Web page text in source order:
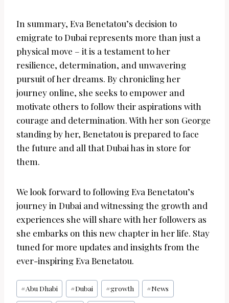
In summary, Eva Benetatou’s decision to
emigrate to Dubai represents more than just a
physical move – it is a testament to her
resilience, determination, and unwavering
pursuit of her dreams. By chronicling her
journey online, she seeks to empower and
motivate others to follow their aspirations with
courage and determination. With her son George
standing by her, Benetatou is prepared to face
the future and all that Dubai has in store for
them.
We look forward to following Eva Benetatou’s
journey in Dubai and witnessing the growth and
experiences she will share with her followers as
she embarks on this new chapter in her life. Stay
tuned for more updates and insights from the
ever-inspiring Eva Benetatou.
Post
Tags:
#Abu Dhabi #Dubai #growth #News